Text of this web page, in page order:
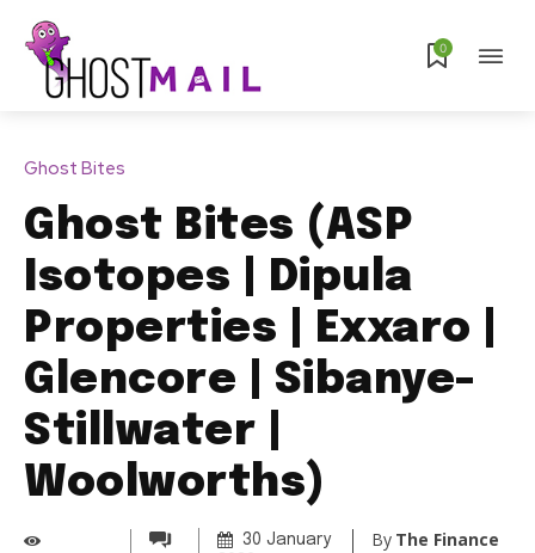
0
Ghost Bites
Ghost Bites (ASP
Isotopes | Dipula
Properties | Exxaro |
Glencore | Sibanye-
Stillwater |
Woolworths)
30 January
By The Finance